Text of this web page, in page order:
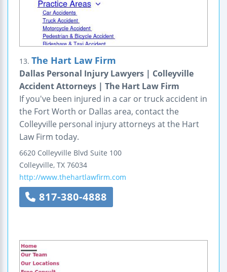
13. The Hart Law Firm
Dallas Personal Injury Lawyers | Colleyville
Accident Attorneys | The Hart Law Firm
If you've been injured in a car or truck accident in
the Fort Worth or Dallas area, contact the
Colleyville personal injury attorneys at the Hart
Law Firm today.
6620 Colleyville Blvd Suite 100
Colleyville, TX 76034
http://www.thehartlawfirm.com
817-380-4888